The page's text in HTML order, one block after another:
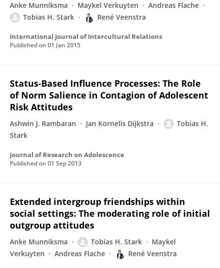
Anke Munniksma Maykel Verkuyten
Andreas Flache
Tobias H. Stark
René Veenstra
International Journal of Intercultural Relations
Published on 01 Jan 2015
Status-Based Influence Processes: The Role
of Norm Salience in Contagion of Adolescent
Risk Attitudes
Ashwin J. Rambaran Jan Kornelis Dijkstra
Tobias H.
Stark
Journal of Research on Adolescence
Published on 01 Sep 2013
Extended intergroup friendships within
social settings: The moderating role of initial
outgroup attitudes
Anke Munniksma Tobias H. Stark
Maykel
Verkuyten
Andreas Flache René Veenstra